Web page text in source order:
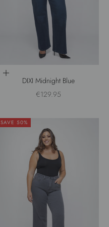
Choose options
DIXI Midnight Blue
Sale price
€129.95
SAVE 50%